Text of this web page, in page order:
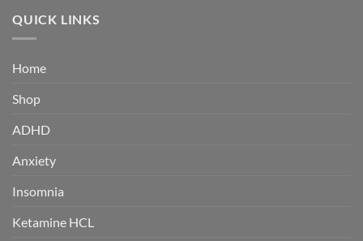
QUICK LINKS
Home
Shop
ADHD
Anxiety
Insomnia
Ketamine HCL